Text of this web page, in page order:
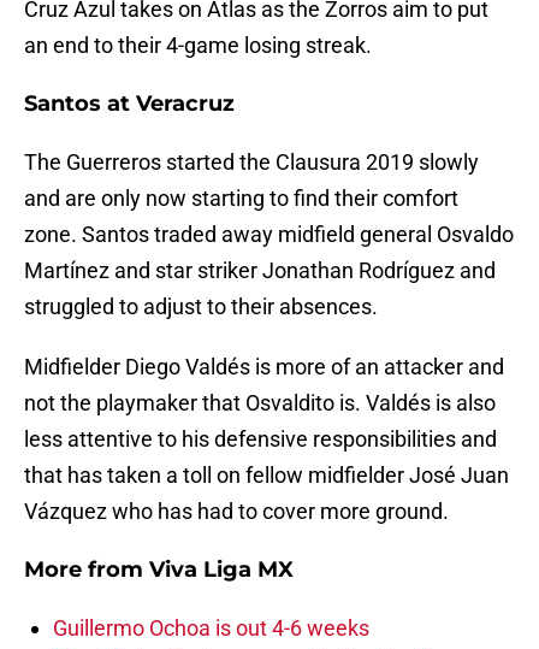
Cruz Azul takes on Atlas as the Zorros aim to put
an end to their 4-game losing streak.
Santos at Veracruz
The Guerreros started the Clausura 2019 slowly
and are only now starting to find their comfort
zone. Santos traded away midfield general Osvaldo
Martínez and star striker Jonathan Rodríguez and
struggled to adjust to their absences.
Midfielder Diego Valdés is more of an attacker and
not the playmaker that Osvaldito is. Valdés is also
less attentive to his defensive responsibilities and
that has taken a toll on fellow midfielder José Juan
Vázquez who has had to cover more ground.
More from Viva Liga MX
Guillermo Ochoa is out 4-6 weeks